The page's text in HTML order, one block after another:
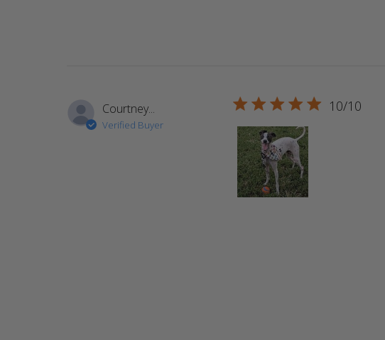
Courtney...
Verified Buyer
5 star rating 10/10